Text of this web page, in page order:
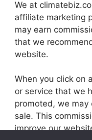
We at
affiliate marketing
may earn
that we
website.
When you click on
or service that we
promoted, we may
sale. This
improve our